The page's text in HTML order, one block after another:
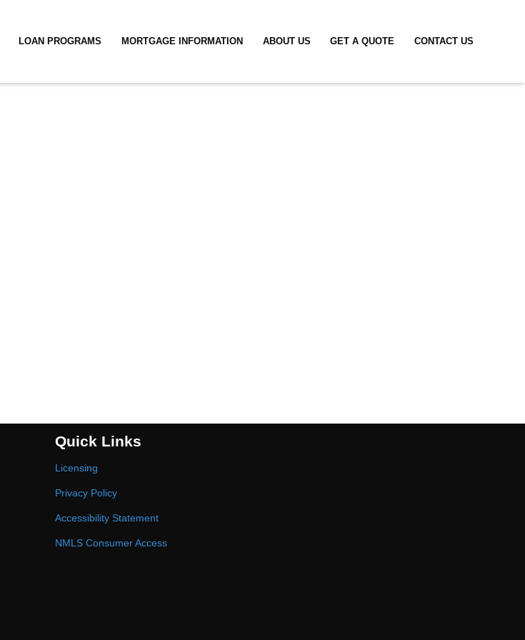
LOAN PROGRAMS MORTGAGE INFORMATION ABOUT US GET A QUOTE CONTACT US
Quick Links
Licensing
Privacy Policy
Accessibility Statement
NMLS Consumer Access